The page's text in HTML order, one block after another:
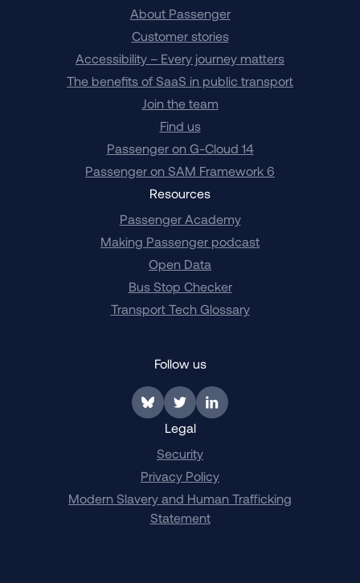
About Passenger
Customer stories
Accessibility – Every journey matters
The benefits of SaaS in public transport
Join the team
Find us
Passenger on G-Cloud 14
Passenger on SAM Framework 6
Resources
Passenger Academy
Making Passenger podcast
Open Data
Bus Stop Checker
Transport Tech Glossary
Follow us
Link to BlueSky
Link to Twitter
Link to LinkedIn
Legal
Security
Privacy Policy
Modern Slavery and Human Trafficking
Statement